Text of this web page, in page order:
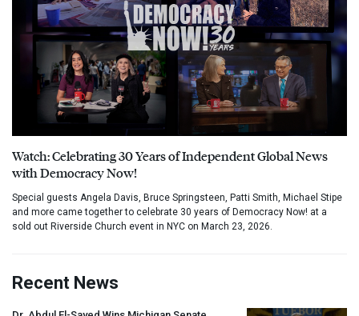
Watch: Celebrating 30 Years of Independent Global News
with Democracy Now!
Special guests Angela Davis, Bruce Springsteen, Patti Smith, Michael Stipe
and more came together to celebrate 30 years of Democracy Now! at a
sold out Riverside Church event in NYC on March 23, 2026.
Recent News